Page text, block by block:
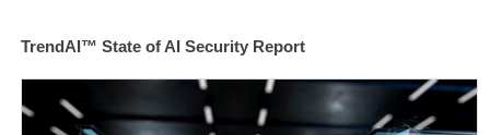
TrendAI™ State of AI Security Report